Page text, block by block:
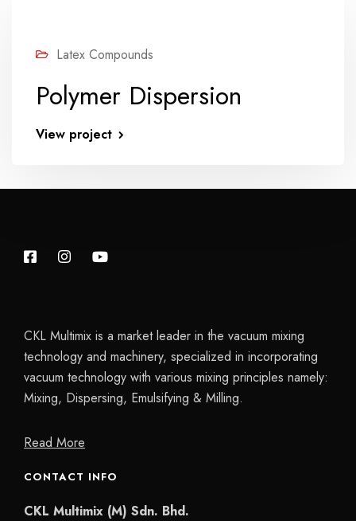
Latex Compounds
Polymer Dispersion
View project
CKL Multimix is a market leader in the vacuum mixing
technology and machinery, specialized in incorporating
vacuum technology with various mixing principles namely:
Mixing, Dispersing, Emulsifying & Milling.
Read More
CONTACT INFO
CKL Multimix (M) Sdn. Bhd.